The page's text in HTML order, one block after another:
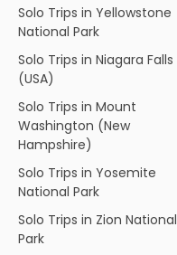
Solo Trips in Yellowstone
National Park
Solo Trips in Niagara Falls
(USA)
Solo Trips in Mount
Washington (New
Hampshire)
Solo Trips in Yosemite
National Park
Solo Trips in Zion National
Park